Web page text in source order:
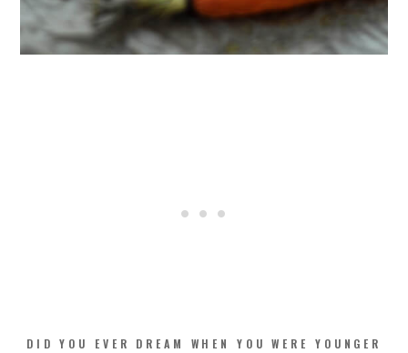
DID YOU EVER DREAM WHEN YOU WERE YOUNGER